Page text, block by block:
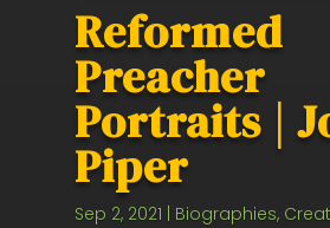
Reformed
Preacher
Portraits |
Piper
Sep 2, 2021 Biographies,